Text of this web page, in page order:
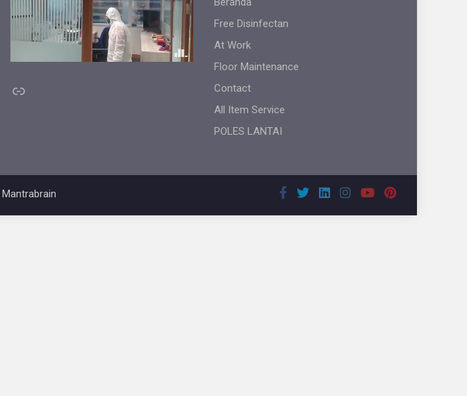
Link
Free Disinfectan
At Work
Floor Maintenance
Contact
All Item Service
POLES LANTAI
Mantrabrain